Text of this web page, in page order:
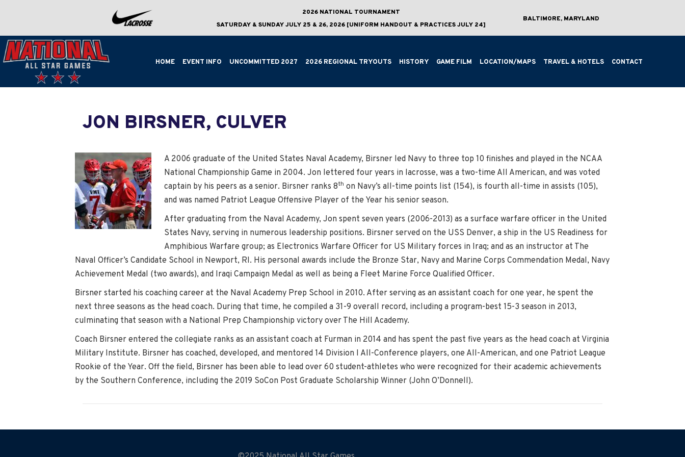
2026 NATIONAL TOURNAMENT
SATURDAY & SUNDAY JULY 25 & 26, 2026 [UNIFORM HANDOUT & PRACTICES JULY 24]
BALTIMORE, MARYLAND
HOME EVENT INFO UNCOMMITTED 2027 2026 REGIONAL TRYOUTS HISTORY GAME FILM LOCATION/MAPS TRAVEL & HOTELS CONTACT
JON BIRSNER, CULVER
A 2006 graduate of the United States Naval Academy, Birsner led Navy to three top 10 finishes and played in the NCAA
National Championship Game in 2004. Jon lettered four years in lacrosse, was a two-time All American, and was voted
captain by his peers as a senior. Birsner ranks 8th on Navy’s all-time points list (154), is fourth all-time in assists (105),
and was named Patriot League Offensive Player of the Year his senior season.
After graduating from the Naval Academy, Jon spent seven years (2006-2013) as a surface warfare officer in the United
States Navy, serving in numerous leadership positions. Birsner served on the USS Denver, a ship in the US Readiness for
Amphibious Warfare group; as Electronics Warfare Officer for US Military forces in Iraq; and as an instructor at The
Naval Officer’s Candidate School in Newport, RI. His personal awards include the Bronze Star, Navy and Marine Corps Commendation Medal, Navy
Achievement Medal (two awards), and Iraqi Campaign Medal as well as being a Fleet Marine Force Qualified Officer.
Birsner started his coaching career at the Naval Academy Prep School in 2010. After serving as an assistant coach for one year, he spent the
next three seasons as the head coach. During that time, he compiled a 31-9 overall record, including a program-best 15-3 season in 2013,
culminating that season with a National Prep Championship victory over The Hill Academy.
Coach Birsner entered the collegiate ranks as an assistant coach at Furman in 2014 and has spent the past five years as the head coach at Virginia
Military Institute. Birsner has coached, developed, and mentored 14 Division I All-Conference players, one All-American, and one Patriot League
Rookie of the Year. Off the field, Birsner has been able to lead over 60 student-athletes who were recognized for their academic achievements
by the Southern Conference, including the 2019 SoCon Post Graduate Scholarship Winner (John O’Donnell).